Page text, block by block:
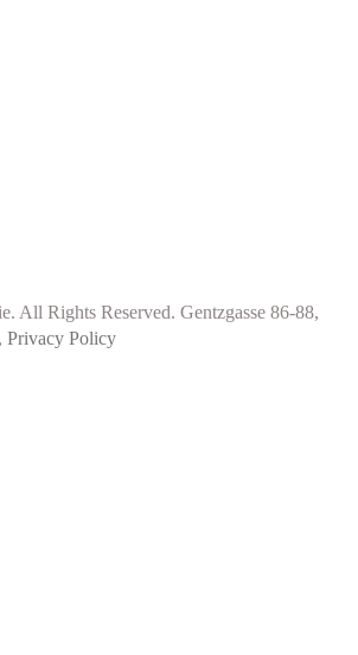
All Rights Reserved. Gentzgasse 86-88,
Privacy Policy